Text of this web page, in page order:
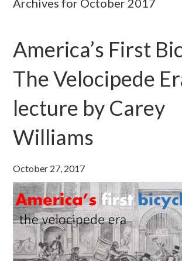
Archives for October 2017
America’s First
The Velocipede
lecture by Carey
Williams
October 27, 2017